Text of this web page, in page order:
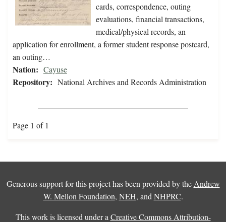
cards, correspondence, outing
evaluations, financial transactions,
medical/physical records, an
application for enrollment, a former student response postcard,
an outing…
Nation: Cayuse
Repository: National Archives and Records Administration
Page 1 of 1
Generous support for this project has been provided by the Andrew
W. Mellon Foundation, NEH, and NHPRC.
This work is licensed under a Creative Commons Attribution-